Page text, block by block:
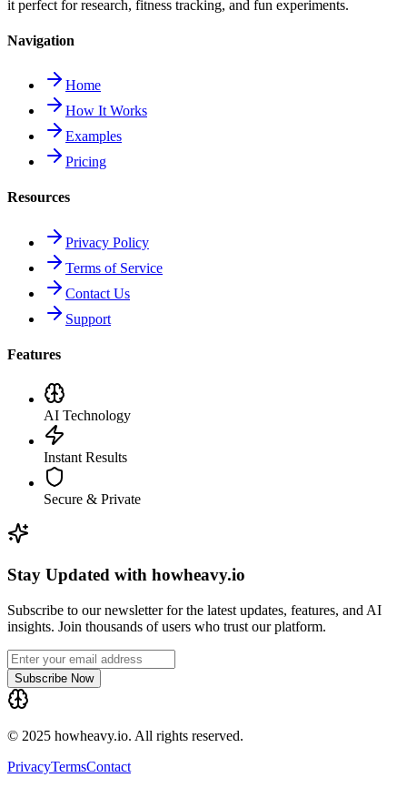
it perfect for research, fitness tracking, and fun experiments.
Navigation
Home
How It Works
Examples
Pricing
Resources
Privacy Policy
Terms of Service
Contact Us
Support
Features
AI Technology
Instant Results
Secure & Private
Stay Updated with howheavy.io
Subscribe to our newsletter for the latest updates, features, and AI
insights. Join thousands of users who trust our platform.
Subscribe Now
© 2025 howheavy.io. All rights reserved.
PrivacyTermsContact